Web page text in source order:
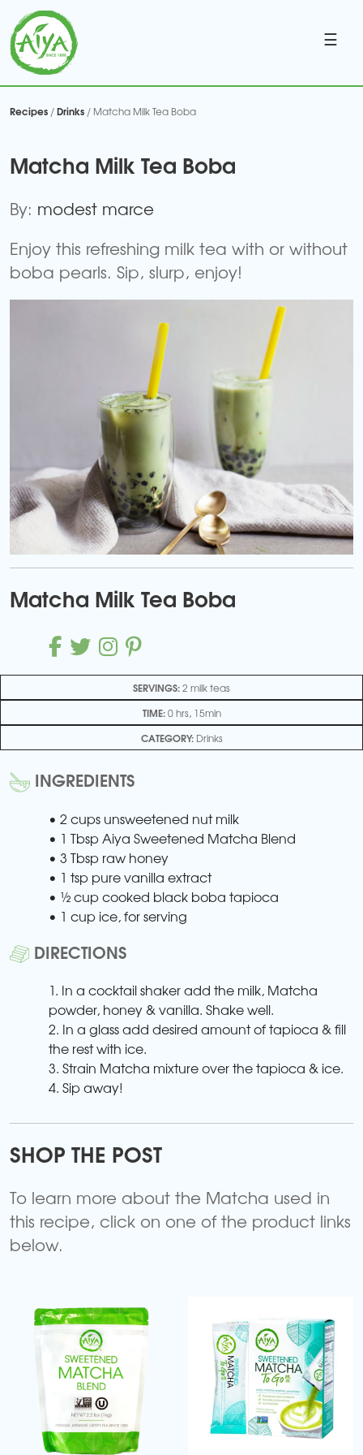
☰
Recipes /Drinks / Matcha Milk Tea Boba
Matcha Milk Tea Boba
By: modest marce
Enjoy this refreshing milk tea with or without
boba pearls. Sip, slurp, enjoy!
Matcha Milk Tea Boba
SERVINGS:2 milk teas
TIME:0 hrs, 15min
CATEGORY:Drinks
INGREDIENTS
• 2 cups unsweetened nut milk
• 1 Tbsp Aiya Sweetened Matcha Blend
• 3 Tbsp raw honey
• 1 tsp pure vanilla extract
• ½ cup cooked black boba tapioca
• 1 cup ice, for serving
DIRECTIONS
1. In a cocktail shaker add the milk, Matcha
powder, honey & vanilla. Shake well.
2. In a glass add desired amount of tapioca & fill
the rest with ice.
3. Strain Matcha mixture over the tapioca & ice.
4. Sip away!
SHOP THE POST
To learn more about the Matcha used in
this recipe, click on one of the product links
below.